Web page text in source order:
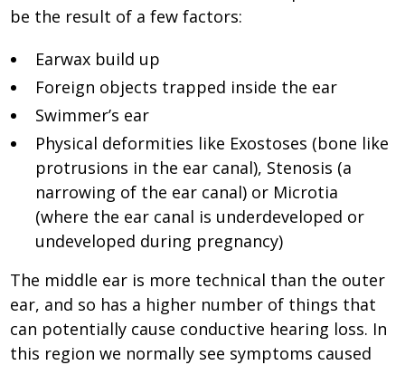
be the result of a few factors:
Earwax build up
Foreign objects trapped inside the ear
Swimmer’s ear
Physical deformities like Exostoses (bone like
protrusions in the ear canal), Stenosis (a
narrowing of the ear canal) or Microtia
(where the ear canal is underdeveloped or
undeveloped during pregnancy)
The middle ear is more technical than the outer
ear, and so has a higher number of things that
can potentially cause conductive hearing loss. In
this region we normally see symptoms caused